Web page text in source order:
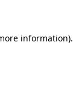
information).